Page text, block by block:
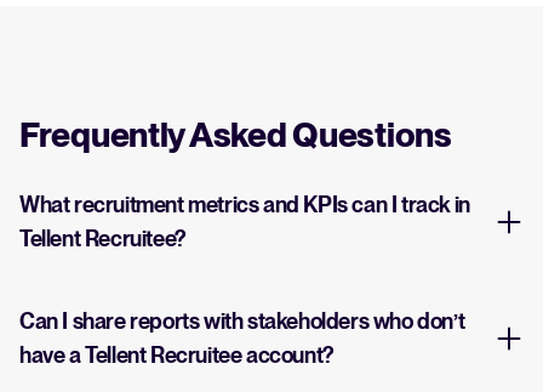
Frequently Asked Questions
What recruitment metrics and KPIs can I track in
Tellent Recruitee?
Can I share reports with stakeholders who don’t
have a Tellent Recruitee account?